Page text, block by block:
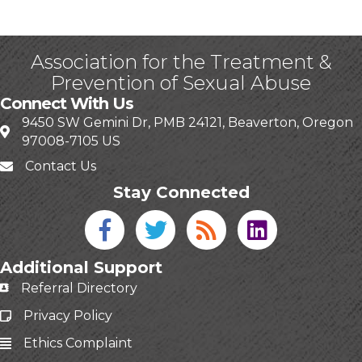
Association for the Treatment &
Prevention of Sexual Abuse
Connect With Us
9450 SW Gemini Dr, PMB 24121, Beaverton, Oregon
97008-7105 US
Contact Us
Stay Connected
Facebook icon
Twitter icon
Blog linked in
Additional Support
Referral Directory
Privacy Policy
Ethics Complaint